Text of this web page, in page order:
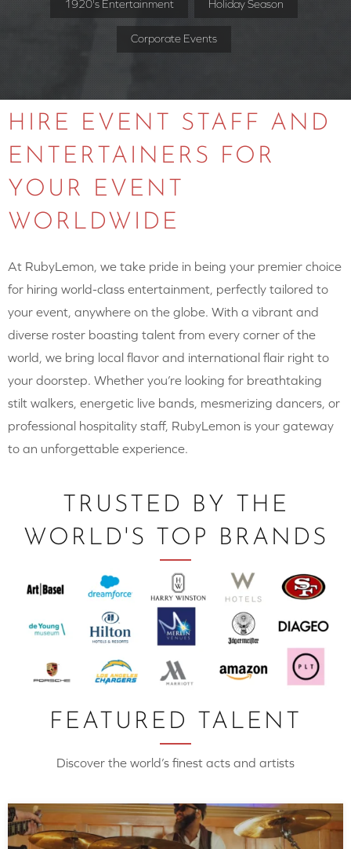
1920's Entertainment Holiday Season
Corporate Events
HIRE EVENT STAFF AND
ENTERTAINERS FOR
YOUR EVENT
WORLDWIDE
At RubyLemon, we take pride in being your premier choice
for hiring world-class entertainment, perfectly tailored to
your event, anywhere on the globe. With a vibrant and
diverse roster boasting talent from every corner of the
world, we bring local flavor and international flair right to
your doorstep. Whether you’re looking for breathtaking
stilt walkers, energetic live bands, mesmerizing dancers, or
professional hospitality staff, RubyLemon is your gateway
to an unforgettable experience.
TRUSTED BY THE
WORLD'S TOP BRANDS
FEATURED TALENT
Discover the world’s finest acts and artists